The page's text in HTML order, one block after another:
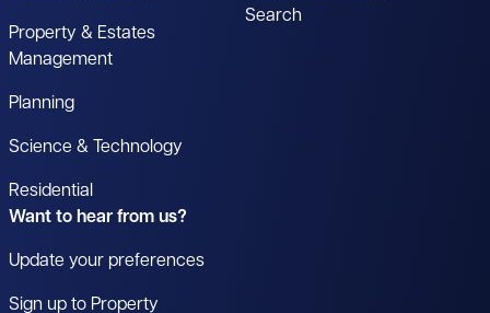
Property & Estates
Management
Planning
Science & Technology
Residential
Search
Want to hear from us?
Update your preferences
Sign up to Property